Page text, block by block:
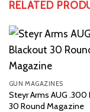
RELATED
GUN MAGAZINES
Steyr Arms AUG .300
30 Round Magazine